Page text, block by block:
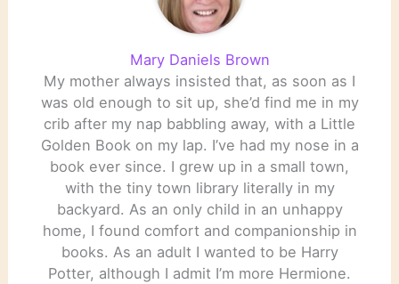
Mary Daniels Brown
My mother always insisted that, as soon as I
was old enough to sit up, she’d find me in my
crib after my nap babbling away, with a Little
Golden Book on my lap. I’ve had my nose in a
book ever since. I grew up in a small town,
with the tiny town library literally in my
backyard. As an only child in an unhappy
home, I found comfort and companionship in
books. As an adult I wanted to be Harry
Potter, although I admit I’m more Hermione.